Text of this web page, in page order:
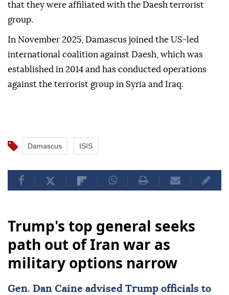
that they were affiliated with the Daesh terrorist
group.
In November 2025, Damascus joined the US-led
international coalition against Daesh, which was
established in 2014 and has conducted operations
against the terrorist group in Syria and Iraq.
Damascus ISIS
Trump's top general seeks
path out of Iran war as
military options narrow
Gen. Dan Caine advised Trump officials to